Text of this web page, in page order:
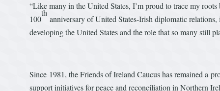
“Like many in the United States, I’m proud to trace my
100
th
anniversary of United States-Irish diplomatic
developing the United States and the role that so many still
Since 1981, the Friends of Ireland Caucus has remained a
support initiatives for peace and reconciliation in Northern